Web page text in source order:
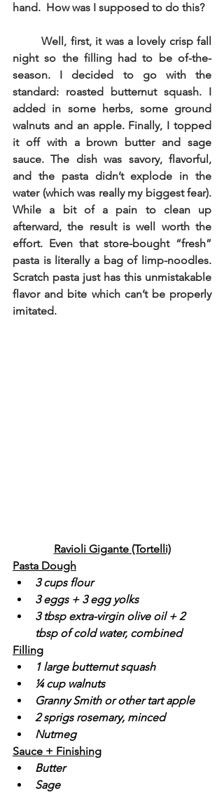
hand.  How was I supposed to do this?
Well, first, it was a lovely crisp fall
night so the filling had to be of-the-
season. I decided to go with the
standard: roasted butternut squash. I
added in some herbs, some ground
walnuts and an apple. Finally, I topped
it off with a brown butter and sage
sauce. The dish was savory, flavorful,
and the pasta didn’t explode in the
water (which was really my biggest fear).
While a bit of a pain to clean up
afterward, the result is well worth the
effort. Even that store-bought “fresh”
pasta is literally a bag of limp-noodles.
Scratch pasta just has this unmistakable
flavor and bite which can’t be properly
imitated.
Ravioli Gigante (Tortelli)
Pasta Dough
3 cups flour
3 eggs + 3 egg yolks
3 tbsp extra-virgin olive oil + 2
tbsp of cold water, combined
Filling
1 large butternut squash
¼ cup walnuts
Granny Smith or other tart apple
2 sprigs rosemary, minced
Nutmeg
Sauce + Finishing
Butter
Sage